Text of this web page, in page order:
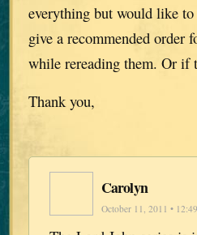
everything but would like to
give a recommended
while rereading them. Or if
Thank you,
Carolyn
October 11, 2011 •